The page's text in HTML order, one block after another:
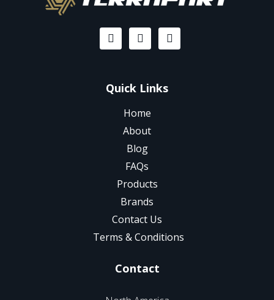
Quick Links
Home
About
Blog
FAQs
Products
Brands
Contact Us
Terms & Conditions
Contact